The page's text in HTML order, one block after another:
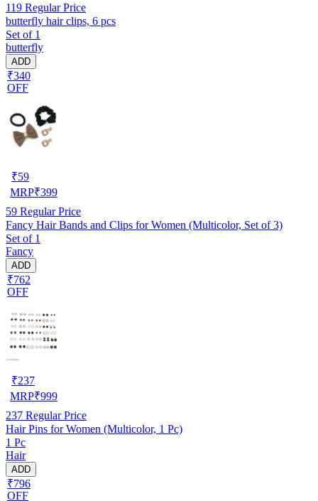
119 Regular Price
butterfly hair clips, 6 pcs
Set of 1
butterfly
ADD
₹340
OFF
₹59
MRP₹399
59 Regular Price
Fancy Hair Bands and Clips for Women (Multicolor, Set of 3)
Set of 1
Fancy
ADD
₹762
OFF
₹237
MRP₹999
237 Regular Price
Hair Pins for Women (Multicolor, 1 Pc)
1 Pc
Hair
ADD
₹796
OFF